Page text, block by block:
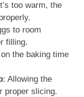
too warm, the
to room
filling.
the baking time
: Allowing the
proper slicing.